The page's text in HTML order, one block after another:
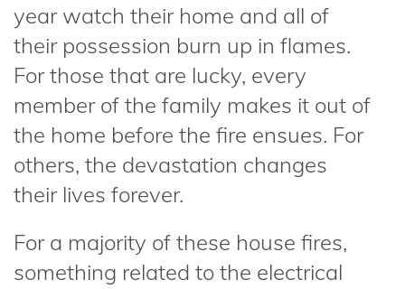
year watch their home and all of
their possession burn up in flames.
For those that are lucky, every
member of the family makes it out of
the home before the fire ensues. For
others, the devastation changes
their lives forever.
For a majority of these house fires,
something related to the electrical